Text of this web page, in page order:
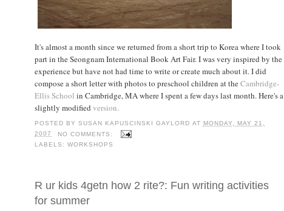
It's almost a month since we returned from a short trip to Korea where I took
part in the Seongnam International Book Art Fair. I was very inspired by the
experience but have not had time to write or create much about it. I did
compose a short letter with photos to preschool children at theCambridge-
Ellis School in Cambridge, MA where I spent a few days last month. Here's a
slightly modified version.
POSTED BYSUSAN KAPUSCINSKI GAYLORD AT MONDAY, MAY 21,
2007
NO COMMENTS:
LABELS:WORKSHOPS
R ur kids 4getn how 2 rite?: Fun writing activities
for summer